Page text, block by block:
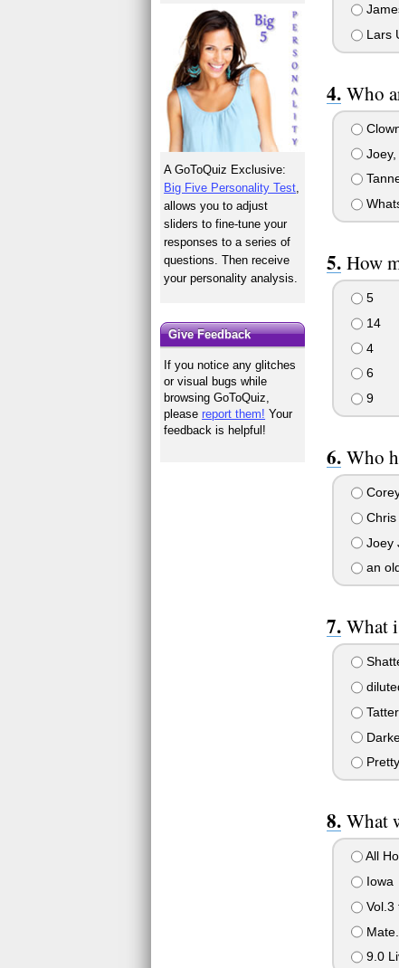
Lars
Who
Joey,
How
5
14
4
6
9
Who
Chris
Joey
an
What
What
All
Iowa
Vol.3
Mate.
9.0
A GoToQuiz Exclusive:
Big Five Personality Test
allows you to adjust
sliders to fine-tune your
responses to a series of
questions. Then receive
your personality analysis.
Give Feedback
If you notice any glitches
or visual bugs while
browsing GoToQuiz,
pleasereport them! Your
feedback is helpful!